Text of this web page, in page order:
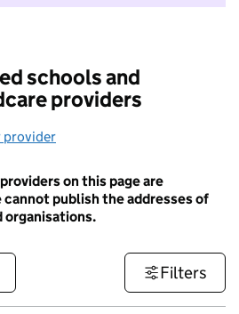
schools and
providers
provider
on this page are
cannot publish the addresses of
organisations.
Filters